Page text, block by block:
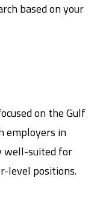
based on your
on the Gulf
employers in
well-suited for
level positions.